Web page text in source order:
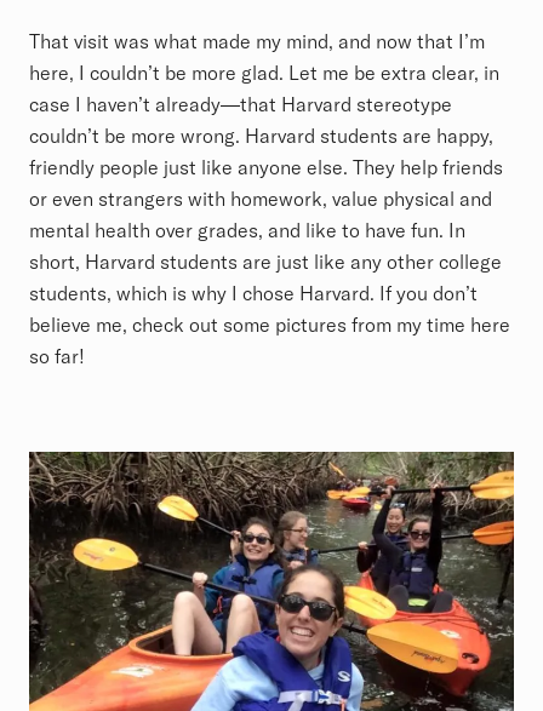
That visit was what made my mind, and now that I’m
here, I couldn’t be more glad. Let me be extra clear, in
case I haven’t already—that Harvard stereotype
couldn’t be more wrong. Harvard students are happy,
friendly people just like anyone else. They help friends
or even strangers with homework, value physical and
mental health over grades, and like to have fun. In
short, Harvard students are just like any other college
students, which is why I chose Harvard. If you don’t
believe me, check out some pictures from my time here
so far!